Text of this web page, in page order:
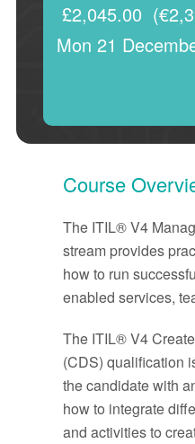
Mon 21
£2,045.00
Course
The ITIL® V4
stream provides
how to run
enabled services,
The ITIL® V4
(CDS) qualification
the candidate with
how to integrate
and activities to